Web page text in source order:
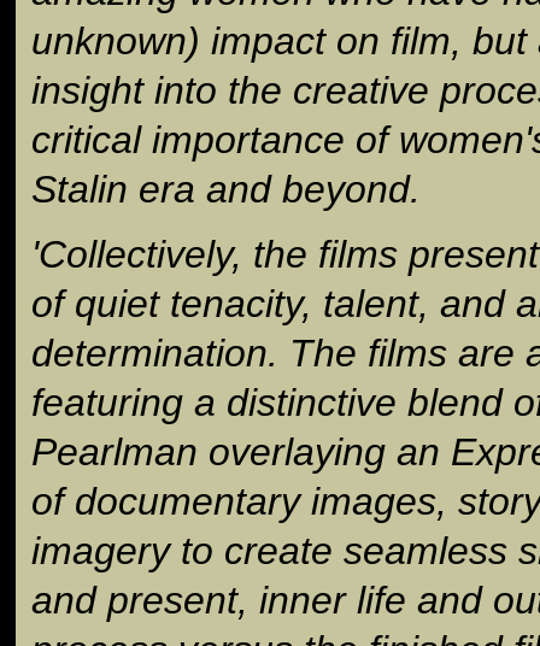
unknown) impact on film,
insight into the creative
critical importance of
Stalin era and beyond.
'Collectively, the films
of quiet tenacity, talent, and
determination. The films are
featuring a distinctive blend
Pearlman overlaying an
of documentary images,
imagery to create seamless
and present, inner life and